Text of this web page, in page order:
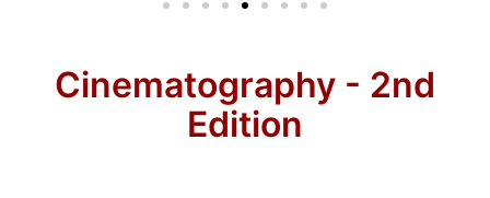
Cinematography - 2nd
Edition